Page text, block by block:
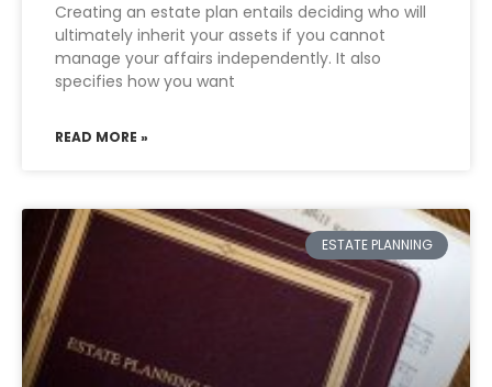
Creating an estate plan entails deciding who will
ultimately inherit your assets if you cannot
manage your affairs independently. It also
specifies how you want
READ MORE »
ESTATE PLANNING